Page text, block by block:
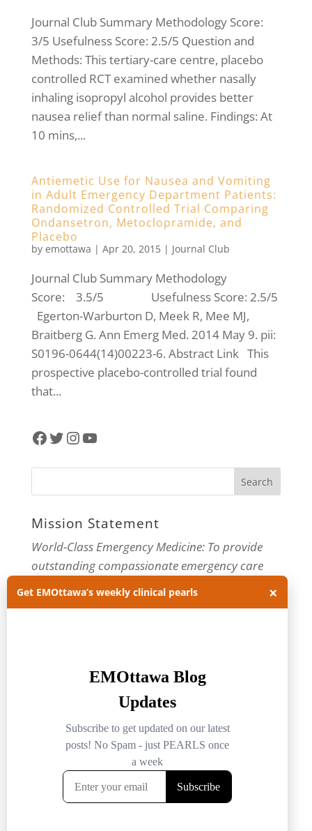
Journal Club Summary Methodology Score:
3/5 Usefulness Score: 2.5/5 Question and
Methods: This tertiary-care centre, placebo
controlled RCT examined whether nasally
inhaling isopropyl alcohol provides better
nausea relief than normal saline. Findings: At
10 mins,...
Antiemetic Use for Nausea and Vomiting
in Adult Emergency Department Patients:
Randomized Controlled Trial Comparing
Ondansetron, Metoclopramide, and
Placebo
by emottawa | Apr 20, 2015| Journal Club
Journal Club Summary Methodology
Score: 3.5/5 Usefulness Score: 2.5/5
Egerton-Warburton D, Meek R, Mee MJ,
Braitberg G. Ann Emerg Med. 2014 May 9. pii:
S0196-0644(14)00223-6. Abstract Link This
prospective placebo-controlled trial found
that...
Facebook
Twitter
Instagram
YouTube
Mission Statement
World-Class Emergency Medicine: To provide
outstanding compassionate emergency care
through practice-changing research and
innovative medical education. For more about
Archives
Archives
Get EMOttawa’s weekly clinical pearls ×